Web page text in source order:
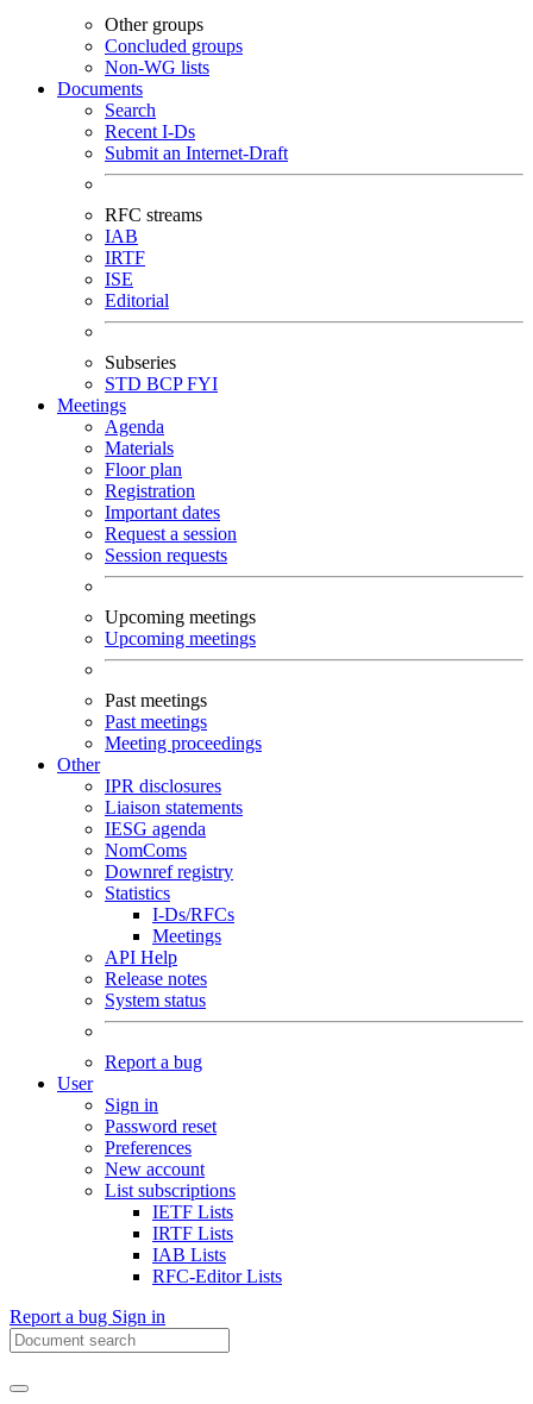
Other groups
Concluded groups
Non-WG lists
Documents
Search
Recent I-Ds
Submit an Internet-Draft
RFC streams
IAB
IRTF
ISE
Editorial
Subseries
STD BCPFYI
Meetings
Agenda
Materials
Floor plan
Registration
Important dates
Request a session
Session requests
Upcoming meetings
Upcoming meetings
Past meetings
Past meetings
Meeting proceedings
Other
IPR disclosures
Liaison statements
IESG agenda
NomComs
Downref registry
Statistics
I-Ds/RFCs
Meetings
API Help
Release notes
System status
Report a bug
User
Sign in
Password reset
Preferences
New account
List subscriptions
IETF Lists
IRTF Lists
IAB Lists
RFC-Editor Lists
Report a bug Sign in